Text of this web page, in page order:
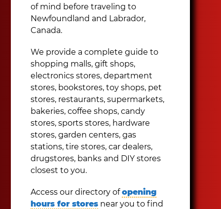
of mind before traveling to
Newfoundland and Labrador,
Canada.
We provide a complete guide to
shopping malls, gift shops,
electronics stores, department
stores, bookstores, toy shops, pet
stores, restaurants, supermarkets,
bakeries, coffee shops, candy
stores, sports stores, hardware
stores, garden centers, gas
stations, tire stores, car dealers,
drugstores, banks and DIY stores
closest to you.
Access our directory ofopening
hours for stores near you to find